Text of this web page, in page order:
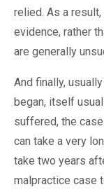
relied. As a
evidence, rather
are generally
And finally,
began, itself
suffered, the
can take a very
take two years
malpractice case